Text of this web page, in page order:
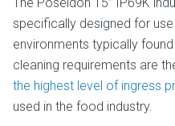
specifically designed for
environments typically
cleaning requirements are
the highest level of ingress
used in the food industry.